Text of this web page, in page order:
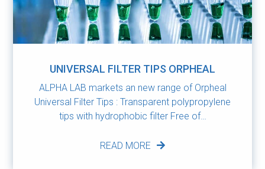
UNIVERSAL FILTER TIPS ORPHEAL
ALPHA LAB markets an new range of Orpheal
Universal Filter Tips : Transparent polypropylene
tips with hydrophobic filter Free of…
READ MORE